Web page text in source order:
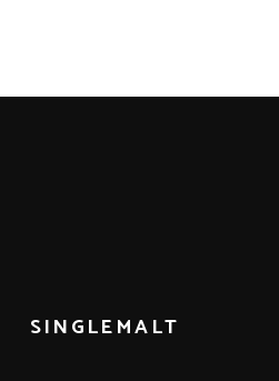
SINGLEMALT